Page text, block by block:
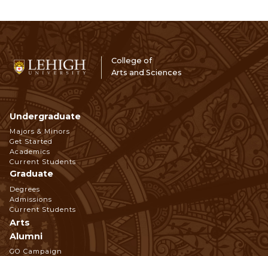
College of
Arts and Sciences
Footer
Navigation
Undergraduate
Majors & Minors
Get Started
Academics
Current Students
Graduate
Degrees
Admissions
Current Students
Arts
Alumni
GO Campaign